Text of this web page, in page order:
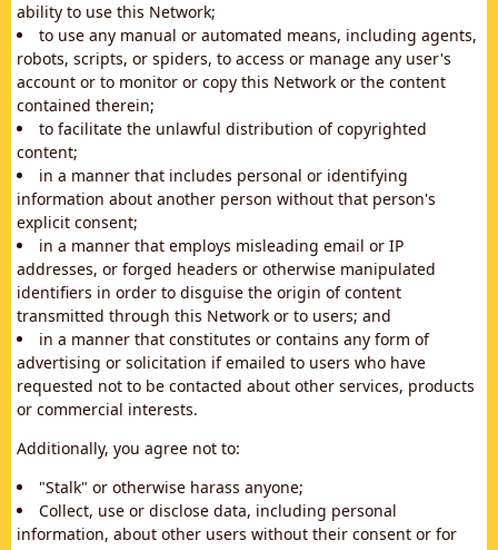
ability to use this Network;
to use any manual or automated means, including agents,
robots, scripts, or spiders, to access or manage any user's
account or to monitor or copy this Network or the content
contained therein;
to facilitate the unlawful distribution of copyrighted
content;
in a manner that includes personal or identifying
information about another person without that person's
explicit consent;
in a manner that employs misleading email or IP
addresses, or forged headers or otherwise manipulated
identifiers in order to disguise the origin of content
transmitted through this Network or to users; and
in a manner that constitutes or contains any form of
advertising or solicitation if emailed to users who have
requested not to be contacted about other services, products
or commercial interests.
Additionally, you agree not to:
"Stalk" or otherwise harass anyone;
Collect, use or disclose data, including personal
information, about other users without their consent or for